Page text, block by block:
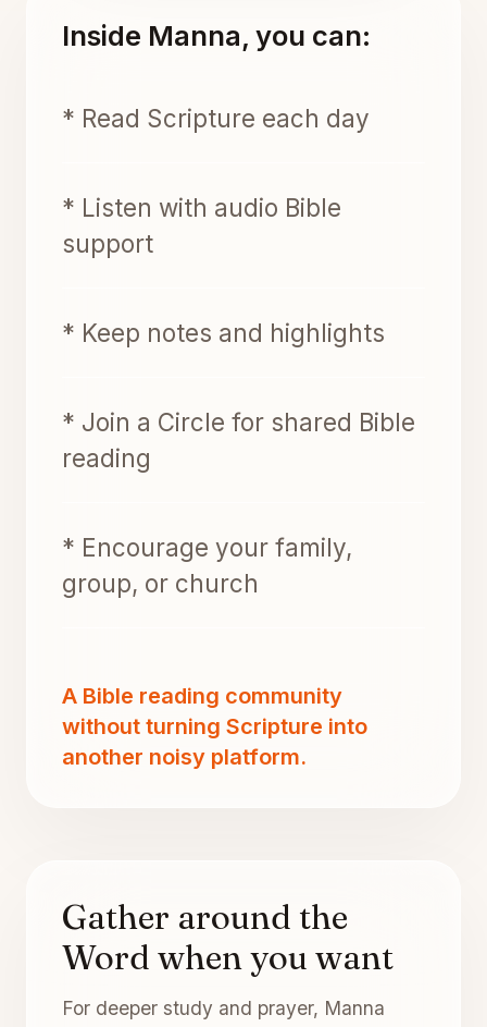
Inside Manna, you can:
* Read Scripture each day
* Listen with audio Bible
support
* Keep notes and highlights
* Join a Circle for shared Bible
reading
* Encourage your family,
group, or church
A Bible reading community
without turning Scripture into
another noisy platform.
Gather around the
Word when you want
For deeper study and prayer, Manna